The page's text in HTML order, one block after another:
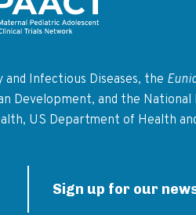
Infectious Diseases, the
Development, and the
US Department of Health
Sign up for our